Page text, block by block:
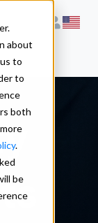
about
to
to
both
.
be